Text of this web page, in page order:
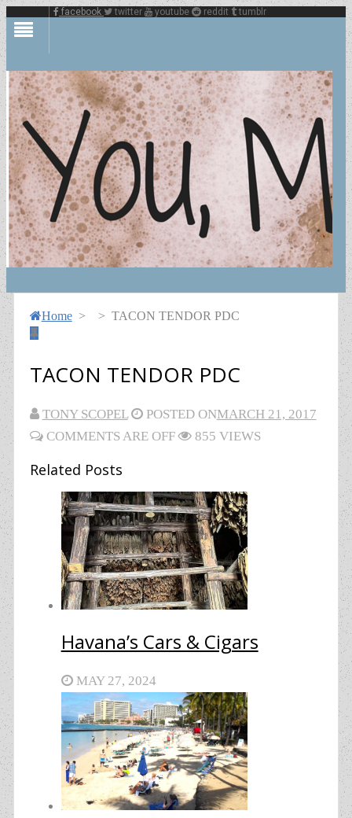
facebook twitter youtube reddit tumblr
Home> > TACON TENDOR PDC
TACON TENDOR PDC
TONY SCOPEL POSTED ONMARCH 21, 2017
COMMENTS ARE OFF
855 VIEWS
Related Posts
Havana’s Cars & Cigars
MAY 27, 2024